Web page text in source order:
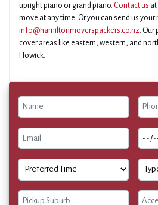
upright piano or grand piano. Contact us at
move at any time. Or you can send us your
info@hamiltonmoverspackers.co.nz. Our
cover areas like eastern, western, and
Howick.